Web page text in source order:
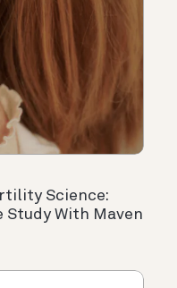
Science:
Study With Maven